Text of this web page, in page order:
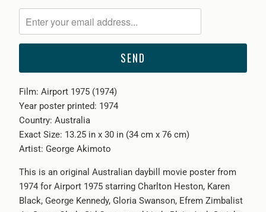
me
when
becomes
available
-
{{
url
Film: Airport 1975 (1974)
Year poster printed: 1974
Country: Australia
Exact Size: 13.25 in x 30 in (34 cm x 76 cm)
Artist: George Akimoto
This is an original Australian daybill movie poster from
1974 for Airport 1975 starring Charlton Heston, Karen
Black, George Kennedy, Gloria Swanson, Efrem Zimbalist